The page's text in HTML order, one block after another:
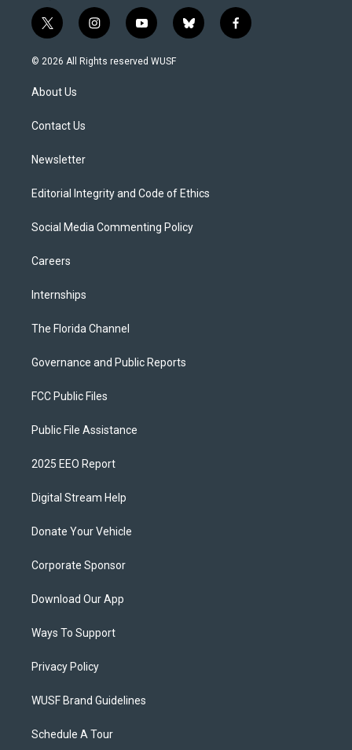
t
w
i
t
e
i
n
s
y
o
u
b
l
f
a
© 2026 All Rights reserved WUSF
About Us
Contact Us
Newsletter
Editorial Integrity and Code of Ethics
Social Media Commenting Policy
Careers
Internships
The Florida Channel
Governance and Public Reports
FCC Public Files
Public File Assistance
2025 EEO Report
Digital Stream Help
Donate Your Vehicle
Corporate Sponsor
Download Our App
Ways To Support
Privacy Policy
WUSF Brand Guidelines
Schedule A Tour